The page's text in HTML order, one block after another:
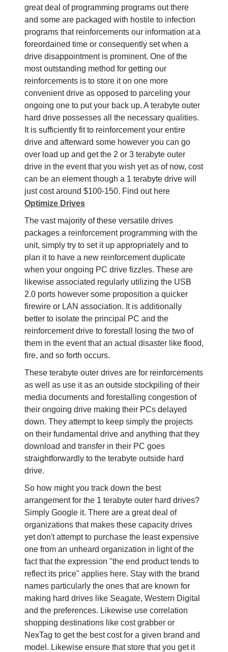
great deal of programming programs out there
and some are packaged with hostile to infection
programs that reinforcements our information at a
foreordained time or consequently set when a
drive disappointment is prominent. One of the
most outstanding method for getting our
reinforcements is to store it on one more
convenient drive as opposed to parceling your
ongoing one to put your back up. A terabyte outer
hard drive possesses all the necessary qualities.
It is sufficiently fit to reinforcement your entire
drive and afterward some however you can go
over load up and get the 2 or 3 terabyte outer
drive in the event that you wish yet as of now, cost
can be an element though a 1 terabyte drive will
just cost around $100-150. Find out here
Optimize Drives
The vast majority of these versatile drives
packages a reinforcement programming with the
unit, simply try to set it up appropriately and to
plan it to have a new reinforcement duplicate
when your ongoing PC drive fizzles. These are
likewise associated regularly utilizing the USB
2.0 ports however some proposition a quicker
firewire or LAN association. It is additionally
better to isolate the principal PC and the
reinforcement drive to forestall losing the two of
them in the event that an actual disaster like flood,
fire, and so forth occurs.
These terabyte outer drives are for reinforcements
as well as use it as an outside stockpiling of their
media documents and forestalling congestion of
their ongoing drive making their PCs delayed
down. They attempt to keep simply the projects
on their fundamental drive and anything that they
download and transfer in their PC goes
straightforwardly to the terabyte outside hard
drive.
So how might you track down the best
arrangement for the 1 terabyte outer hard drives?
Simply Google it. There are a great deal of
organizations that makes these capacity drives
yet don't attempt to purchase the least expensive
one from an unheard organization in light of the
fact that the expression "the end product tends to
reflect its price" applies here. Stay with the brand
names particularly the ones that are known for
making hard drives like Seagate, Western Digital
and the preferences. Likewise use correlation
shopping destinations like cost grabber or
NexTag to get the best cost for a given brand and
model. Likewise ensure that store that you get it